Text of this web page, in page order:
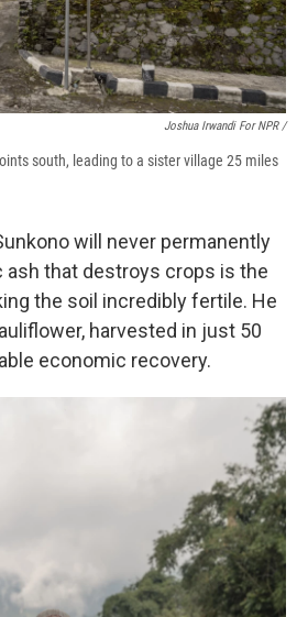
Joshua Irwandi For NPR /
south, leading to a sister village 25 miles
will never permanently
ash that destroys crops is the
the soil incredibly fertile. He
harvested in just 50
economic recovery.